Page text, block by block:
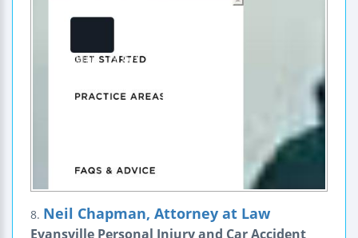
8. Neil Chapman, Attorney at Law
Evansville Personal Injury and Car Accident